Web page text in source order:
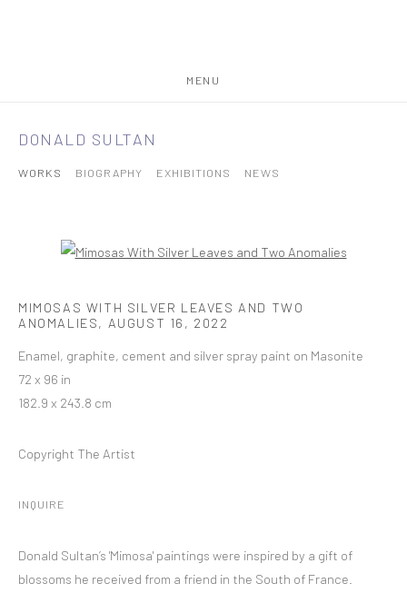
MENU
DONALD SULTAN
WORKS BIOGRAPHY EXHIBITIONS NEWS
MIMOSAS WITH SILVER LEAVES AND TWO
ANOMALIES, AUGUST 16, 2022
Enamel, graphite, cement and silver spray paint on Masonite
72 x 96 in
182.9 x 243.8 cm
Copyright The Artist
INQUIRE
Donald Sultan’s 'Mimosa' paintings were inspired by a gift of
blossoms he received from a friend in the South of France.